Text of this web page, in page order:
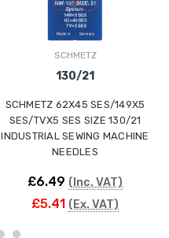
SCHMETZ
130/21
SCHMETZ 62X45 SES/149X5
SES/TVX5 SES SIZE 130/21
INDUSTRIAL SEWING MACHINE
NEEDLES
£6.49 (Inc. VAT)
£5.41 (Ex. VAT)